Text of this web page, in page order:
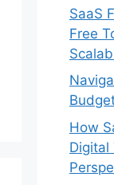
SaaS
Free
How
Digital